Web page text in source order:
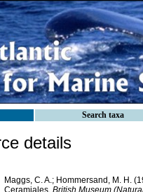
Search taxa
details
Maggs, C. A.; Hommersand, M. H.
Ceramiales. British Museum